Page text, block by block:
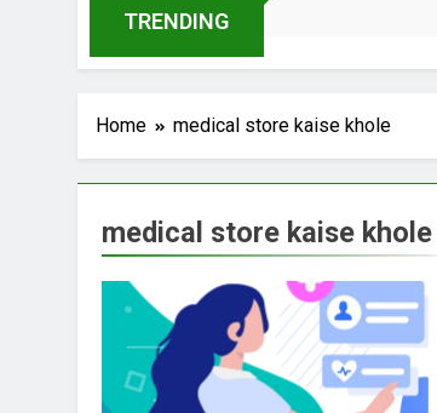
TRENDING
Home medical store kaise khole
medical store kaise khole